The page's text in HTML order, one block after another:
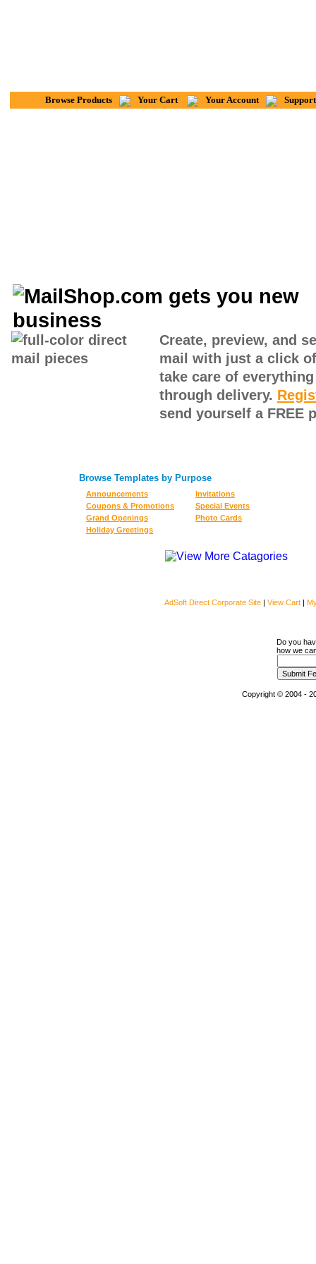
Browse Products Your Cart Your Account Support
Create, preview, and
mail with just a click
take care of
through delivery.
send yourself a FREE
Browse Templates by Purpose
Announcements
Coupons & Promotions
Grand Openings
Holiday Greetings
Invitations
Special Events
Photo Cards
AdSoft Direct Corporate Site |View Cart
Do you
how we
Copyright © 2004 -